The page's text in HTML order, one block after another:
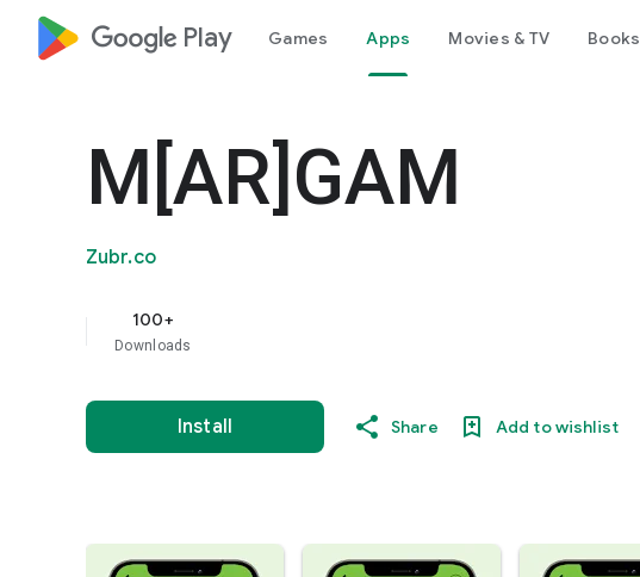
google_logo Play Games Apps Movies & TV Books
M[AR]GAM
Zubr.co
100+
Downloads
Install Share Add to wishlist